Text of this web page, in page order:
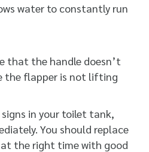
water to constantly run
that the handle doesn’t
the flapper is not lifting
in your toilet tank,
You should replace
the right time with good